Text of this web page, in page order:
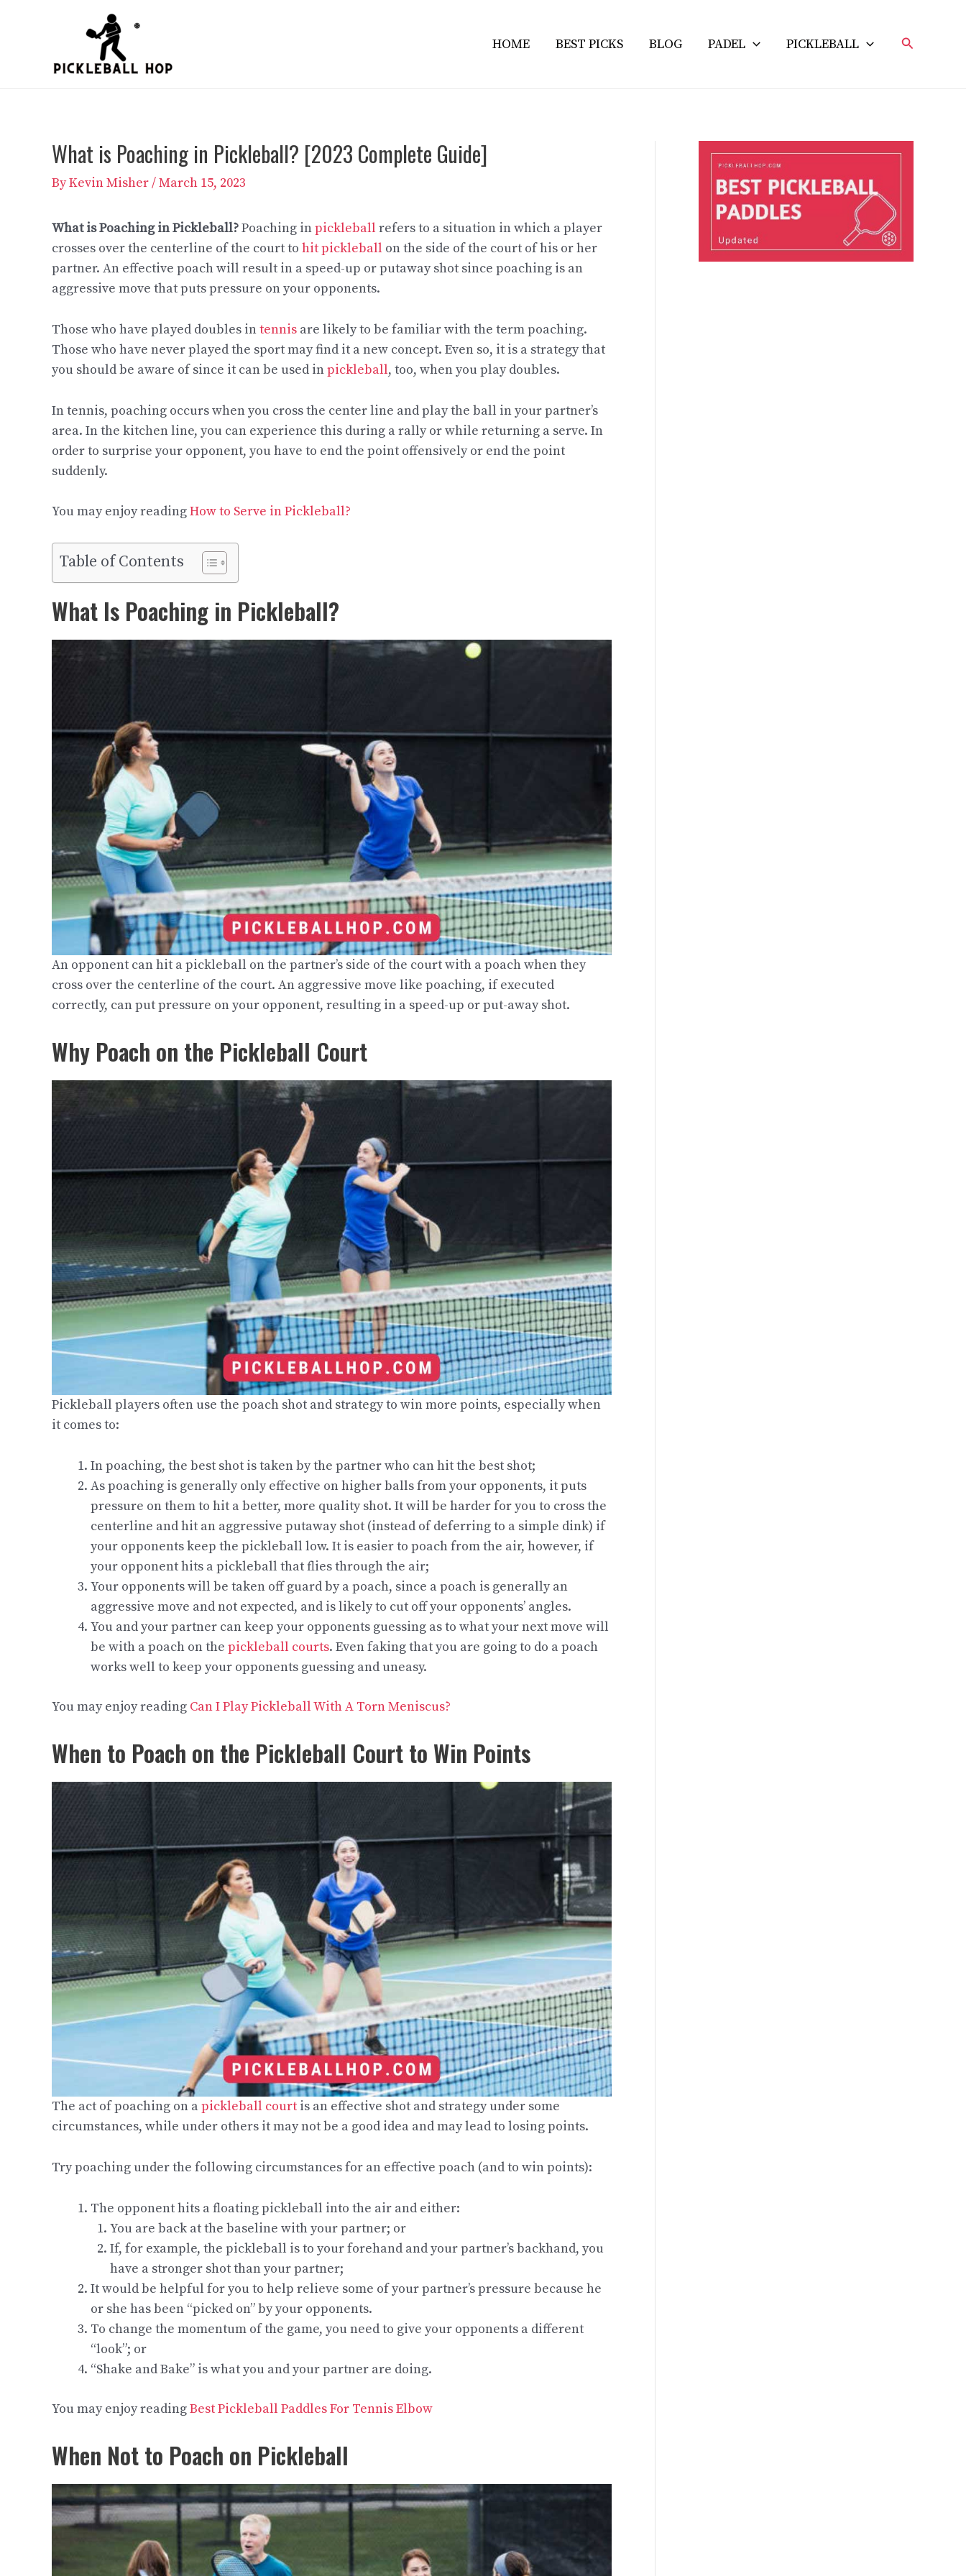
HOME BEST PICKS BLOG PADEL PICKLEBALL Search
What is Poaching in Pickleball? [2023 Complete Guide]
ByKevin Misher/March 15, 2023
What is Poaching in Pickleball?Poaching inpickleball refers to a situation in which a player
crosses over the centerline of the court to hit pickleball on the side of the court of his or her
partner. An effective poach will result in a speed-up or putaway shot since poaching is an
aggressive move that puts pressure on your opponents.
Those who have played doubles intennis are likely to be familiar with the term poaching.
Those who have never played the sport may find it a new concept. Even so, it is a strategy that
you should be aware of since it can be used inpickleball, too, when you play doubles.
In tennis, poaching occurs when you cross the center line and play the ball in your partner’s
area. In the kitchen line, you can experience this during a rally or while returning a serve. In
order to surprise your opponent, you have to end the point offensively or end the point
suddenly.
You may enjoy readingHow to Serve in Pickleball?
Table of Contents
What Is Poaching in Pickleball?
An opponent can hit a pickleball on the partner’s side of the court with a poach when they
cross over the centerline of the court. An aggressive move like poaching, if executed
correctly, can put pressure on your opponent, resulting in a speed-up or put-away shot.
Why Poach on the Pickleball Court
Pickleball players often use the poach shot and strategy to win more points, especially when
it comes to:
In poaching, the best shot is taken by the partner who can hit the best shot;
As poaching is generally only effective on higher balls from your opponents, it puts
pressure on them to hit a better, more quality shot. It will be harder for you to cross the
centerline and hit an aggressive putaway shot (instead of deferring to a simple dink) if
your opponents keep the pickleball low. It is easier to poach from the air, however, if
your opponent hits a pickleball that flies through the air;
Your opponents will be taken off guard by a poach, since a poach is generally an
aggressive move and not expected, and is likely to cut off your opponents’ angles.
You and your partner can keep your opponents guessing as to what your next move will
be with a poach on the pickleball courts. Even faking that you are going to do a poach
works well to keep your opponents guessing and uneasy.
You may enjoy reading Can I Play Pickleball With A Torn Meniscus?
When to Poach on the Pickleball Court to Win Points
The act of poaching on apickleball court is an effective shot and strategy under some
circumstances, while under others it may not be a good idea and may lead to losing points.
Try poaching under the following circumstances for an effective poach (and to win points):
The opponent hits a floating pickleball into the air and either:
You are back at the baseline with your partner; or
If, for example, the pickleball is to your forehand and your partner’s backhand, you
have a stronger shot than your partner;
It would be helpful for you to help relieve some of your partner’s pressure because he
or she has been “picked on” by your opponents.
To change the momentum of the game, you need to give your opponents a different
“look”; or
“Shake and Bake” is what you and your partner are doing.
You may enjoy readingBest Pickleball Paddles For Tennis Elbow
When Not to Poach on Pickleball